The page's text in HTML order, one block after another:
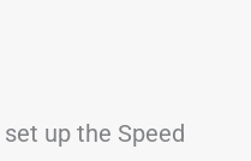
up the Speed